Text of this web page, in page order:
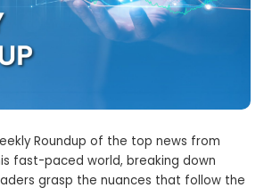
Roundup of the top news from
fast-paced world, breaking down
grasp the nuances that follow the